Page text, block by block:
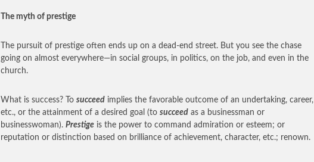
The myth of prestige
The pursuit of prestige often ends up on a dead-end street. But you see the chase
going on almost everywhere—in social groups, in politics, on the job, and even in the
church.
What is success? To succeed implies the favorable outcome of an undertaking, career,
etc., or the attainment of a desired goal (to succeed as a businessman or
businesswoman). Prestige is the power to command admiration or esteem; or
reputation or distinction based on brilliance of achievement, character, etc.; renown.